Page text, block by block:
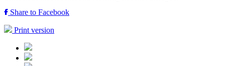
Share to Facebook
Print version